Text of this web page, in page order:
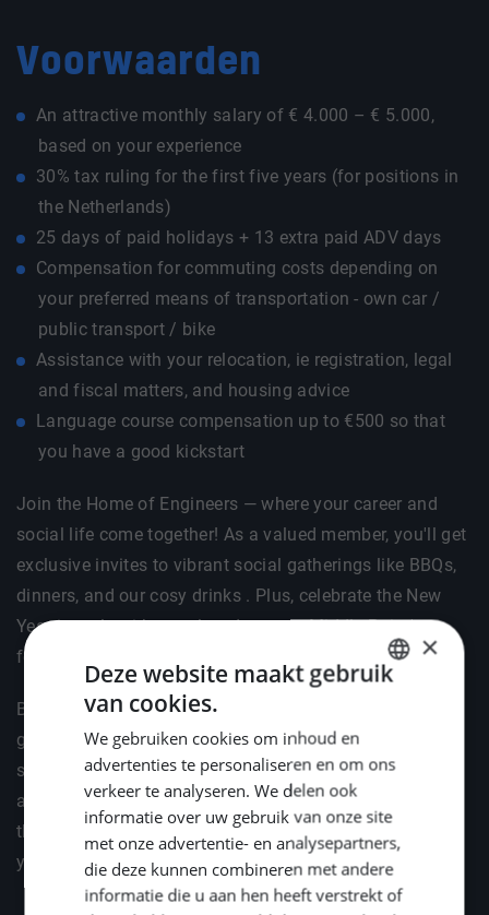
Voorwaarden
An attractive monthly salary of € 4.000 – € 5.000,
based on your experience
30% tax ruling for the first five years (for positions in
the Netherlands)
25 days of paid holidays + 13 extra paid ADV days
Compensation for commuting costs depending on
your preferred means of transportation - own car /
public transport / bike
Assistance with your relocation, ie registration, legal
and fiscal matters, and housing advice
Language course compensation up to €500 so that
you have a good kickstart
Join the Home of Engineers — where your career and
social life come together! As a valued member, you'll get
exclusive invites to vibrant social gatherings like BBQs,
dinners, and our cosy drinks . Plus, celebrate the New
Year in style with your loved ones at Middle Point's
festive reception.
But it's not just about fun — we've got your professional
growth covered too. We'll help you stay ahead by
supporting your attendance at key industry events such
as METSTRADE, Offshore Energy, and SMM. Because
the right connections and knowledge are the fuel for
your engineering career.
×
Deze website maakt gebruik
van cookies.
We gebruiken cookies om inhoud en
advertenties te personaliseren en om ons
verkeer te analyseren. We delen ook
informatie over uw gebruik van onze site
met onze advertentie- en analysepartners,
die deze kunnen combineren met andere
informatie die u aan hen heeft verstrekt of